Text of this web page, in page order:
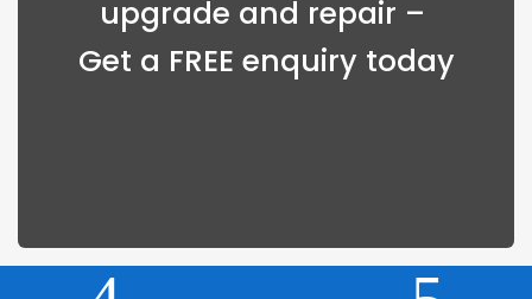
upgrade and repair –
Get a FREE enquiry today